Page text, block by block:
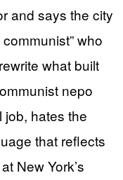
and says the city
who
what built
nepo
job, hates the
that reflects
New York’s